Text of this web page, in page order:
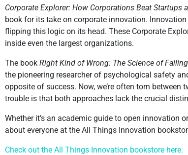
Corporate Explorer: How Corporations Beat Startups
book for its take on corporate innovation.
flipping this logic on its head. These Corporate
inside even the largest organizations.
The book Right Kind of Wrong: The Science of
the pioneering researcher of psychological safety
opposite of success. Now, we’re often torn
trouble is that both approaches lack the crucial
Whether it’s an academic guide to open innovation
about everyone at the All Things Innovation
Check out the All Things Innovation bookstore here.